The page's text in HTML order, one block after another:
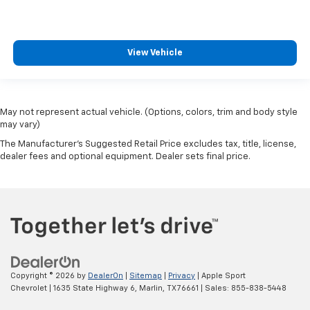
Gearshifter material: Urethane gear shifter
Vinyl offers easy maintenance and durability.
Manual air conditioning - beat the heat. Take the
edge off sweltering weather with manual climate
View Vehicle
May not represent actual vehicle. (Options, colors, trim and body style
may vary)
The Manufacturer's Suggested Retail Price excludes tax, title, license,
dealer fees and optional equipment. Dealer sets final price.
Copyright © 2026 by DealerOn Sitemap Privacy | Apple Sport
Chevrolet
1635 State Highway 6, Marlin, TX76661 | Sales: 855-838-5448